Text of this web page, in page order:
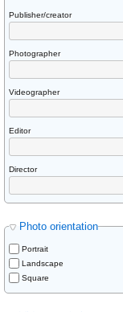
Publisher/creator
Photographer
Videographer
Editor
Director
Photo orientation
Portrait
Landscape
Square